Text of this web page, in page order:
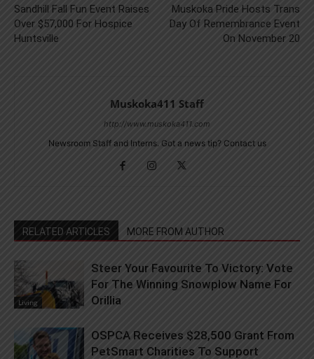
Sandhill Fall Fun Event Raises
Over $57,000 For Hospice
Huntsville
Muskoka Pride Hosts Trans
Day Of Remembrance Event
On November 20
Muskoka411 Staff
http://www.muskoka411.com
Newsroom Staff and Interns. Got a news tip? Contact us
RELATED ARTICLES MORE FROM AUTHOR
Living
Steer Your Favourite To Victory: Vote
For The Winning Snowplow Name For
Orillia
OSPCA Receives $28,500 Grant From
PetSmart Charities To Support